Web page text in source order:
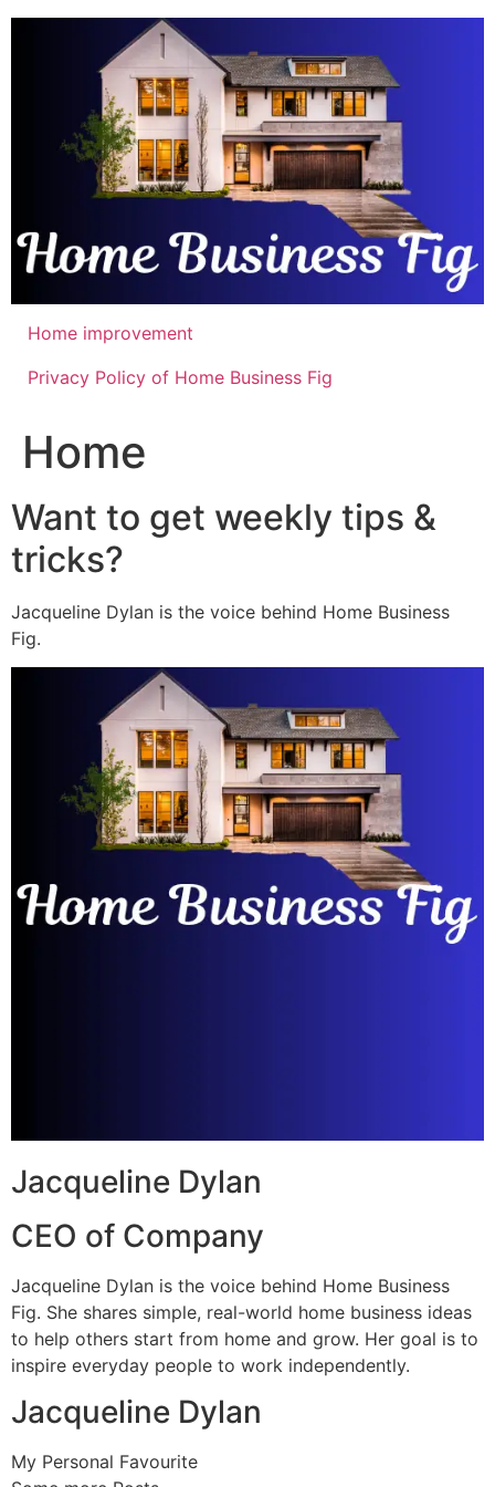
Skip
Home improvement
Privacy Policy of Home Business Fig
Home
Want to get weekly tips &
tricks?
Jacqueline Dylan is the voice behind Home Business
Fig.
Jacqueline Dylan
CEO of Company
Jacqueline Dylan is the voice behind Home Business
Fig. She shares simple, real-world home business ideas
to help others start from home and grow. Her goal is to
inspire everyday people to work independently.
Jacqueline Dylan
My Personal Favourite